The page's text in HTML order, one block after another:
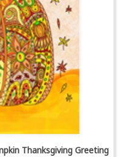
Thanksgiving Greeting